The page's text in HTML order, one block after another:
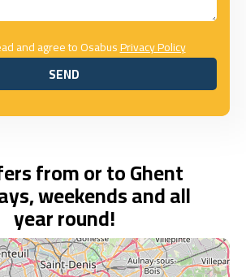
and agree to OsabusPrivacy Policy
SEND
SEND
from or to Ghent
weekends and all
year round!